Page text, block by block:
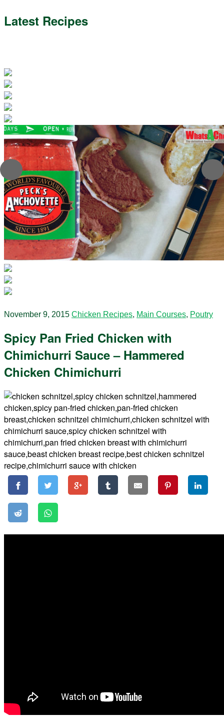
Latest Recipes
November 9, 2015 Chicken Recipes, Main Courses, Poutry
Spicy Pan Fried Chicken with
Chimichurri Sauce – Hammered
Chicken Chimichurri